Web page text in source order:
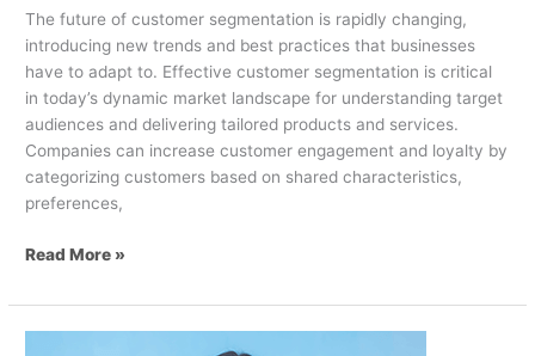
The future of customer segmentation is rapidly changing,
introducing new trends and best practices that businesses
have to adapt to. Effective customer segmentation is critical
in today’s dynamic market landscape for understanding target
audiences and delivering tailored products and services.
Companies can increase customer engagement and loyalty by
categorizing customers based on shared characteristics,
preferences,
Read More »